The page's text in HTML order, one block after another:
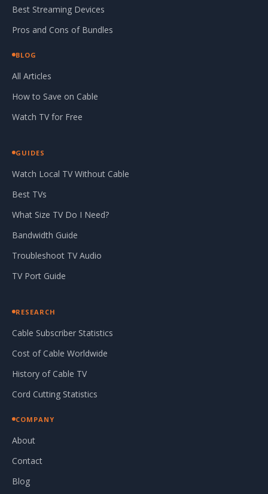
Best Streaming Devices
Pros and Cons of Bundles
BLOG
All Articles
How to Save on Cable
Watch TV for Free
GUIDES
Watch Local TV Without Cable
Best TVs
What Size TV Do I Need?
Bandwidth Guide
Troubleshoot TV Audio
TV Port Guide
RESEARCH
Cable Subscriber Statistics
Cost of Cable Worldwide
History of Cable TV
Cord Cutting Statistics
COMPANY
About
Contact
Blog